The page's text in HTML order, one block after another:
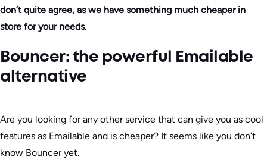
don’t quite agree, as we have something much cheaper in
store for your needs.
Bouncer: the powerful Emailable
alternative
Are you looking for any other service that can give you as cool
features as Emailable and is cheaper? It seems like you don’t
know Bouncer yet.